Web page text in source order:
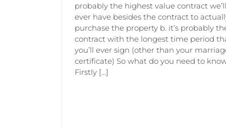
probably the highest value contract we’ll
ever have besides the contract to
purchase the property b. it’s probably
contract with the longest time period
you’ll ever sign (other than your
certificate) So what do you need to
Firstly [...]